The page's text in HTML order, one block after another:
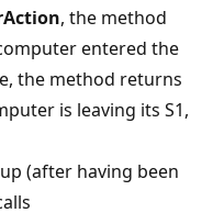
, the method
entered the
the method returns
is leaving its S1,
(after having been